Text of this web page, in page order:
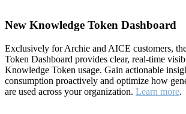
New Knowledge Token Dashboard
Exclusively for Archie and AICE customers,
Token Dashboard provides clear, real-time
Knowledge Token usage. Gain actionable
consumption proactively and optimize how
are used across your organization. Learn more.